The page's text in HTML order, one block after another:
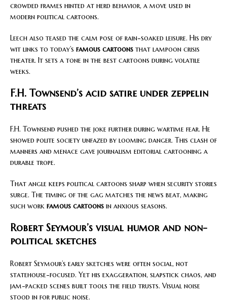
crowded frames hinted at herd behavior, a move used in
modern political cartoons.
Leech also teased the calm pose of rain-soaked leisure. His dry
wit links to today’s famous cartoons that lampoon crisis
theater. It sets a tone in the best cartoons during volatile
weeks.
F.H. Townsend’s acid satire under zeppelin
threats
F.H. Townsend pushed the joke further during wartime fear. He
showed polite society unfazed by looming danger. This clash of
manners and menace gave journalism editorial cartooning a
durable trope.
That angle keeps political cartoons sharp when security stories
surge. The timing of the gag matches the news beat, making
such work famous cartoons in anxious seasons.
Robert Seymour’s visual humor and non-
political sketches
Robert Seymour’s early sketches were often social, not
statehouse-focused. Yet his exaggeration, slapstick chaos, and
jam-packed scenes built tools the field trusts. Visual noise
stood in for public noise.